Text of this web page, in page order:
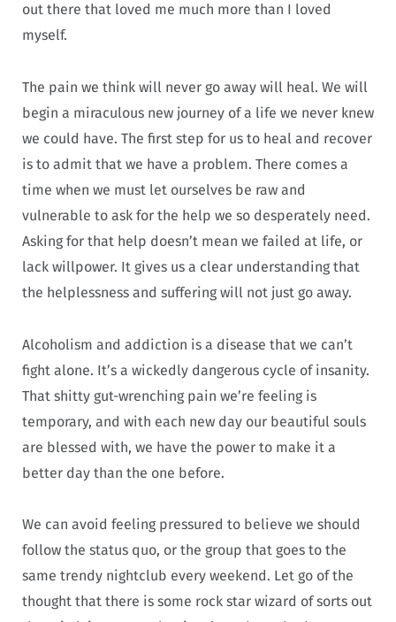
out there that loved me much more than I loved
myself.
The pain we think will never go away will heal. We will
begin a miraculous new journey of a life we never knew
we could have. The first step for us to heal and recover
is to admit that we have a problem. There comes a
time when we must let ourselves be raw and
vulnerable to ask for the help we so desperately need.
Asking for that help doesn’t mean we failed at life, or
lack willpower. It gives us a clear understanding that
the helplessness and suffering will not just go away.
Alcoholism and addiction is a disease that we can’t
fight alone. It’s a wickedly dangerous cycle of insanity.
That shitty gut-wrenching pain we’re feeling is
temporary, and with each new day our beautiful souls
are blessed with, we have the power to make it a
better day than the one before.
We can avoid feeling pressured to believe we should
follow the status quo, or the group that goes to the
same trendy nightclub every weekend. Let go of the
thought that there is some rock star wizard of sorts out